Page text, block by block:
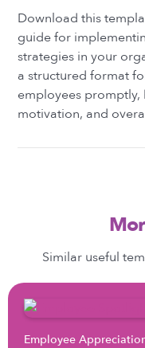
Download this
guide for
strategies in your
a structured format
employees
motivation, and
Similar useful
Employee